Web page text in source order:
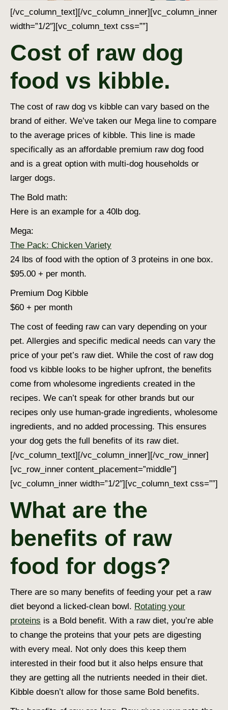
[/vc_column_text][/vc_column_inner][vc_column_inner
width=”1/2″][vc_column_text css=””]
Cost of raw dog
food vs kibble.
The cost of raw dog vs kibble can vary based on the
brand of either. We’ve taken our Mega line to compare
to the average prices of kibble. This line is made
specifically as an affordable premium raw dog food
and is a great option with multi-dog households or
larger dogs.
The Bold math:
Here is an example for a 40lb dog.
Mega:
The Pack: Chicken Variety
24 lbs of food with the option of 3 proteins in one box.
$95.00 + per month.
Premium Dog Kibble
$60 + per month
The cost of feeding raw can vary depending on your
pet. Allergies and specific medical needs can vary the
price of your pet’s raw diet. While the cost of raw dog
food vs kibble looks to be higher upfront, the benefits
come from wholesome ingredients created in the
recipes. We can’t speak for other brands but our
recipes only use human-grade ingredients, wholesome
ingredients, and no added processing. This ensures
your dog gets the full benefits of its raw diet.
[/vc_column_text][/vc_column_inner][/vc_row_inner]
[vc_row_inner content_placement=”middle”]
[vc_column_inner width=”1/2″][vc_column_text css=””]
What are the
benefits of raw
food for dogs?
There are so many benefits of feeding your pet a raw
diet beyond a licked-clean bowl. Rotating your
proteins is a Bold benefit. With a raw diet, you’re able
to change the proteins that your pets are digesting
with every meal. Not only does this keep them
interested in their food but it also helps ensure that
they are getting all the nutrients needed in their diet.
Kibble doesn’t allow for those same Bold benefits.